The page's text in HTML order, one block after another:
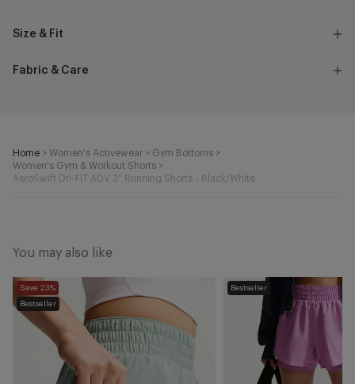
Size & Fit
Fabric & Care
Home > Women's Activewear > Gym Bottoms >
Women's Gym & Workout Shorts >
AeroSwift Dri-FIT ADV 3" Running Shorts - Black/White
You may also like
One
Dri-
FIT
Save 23%
Bestseller
One
Shorts
Bestseller